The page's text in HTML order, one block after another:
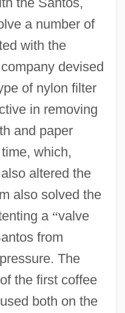
a number of
with the
devised
of nylon filter
in removing
and paper
which,
altered the
also solved the
a “valve
from
The
the first coffee
both on the